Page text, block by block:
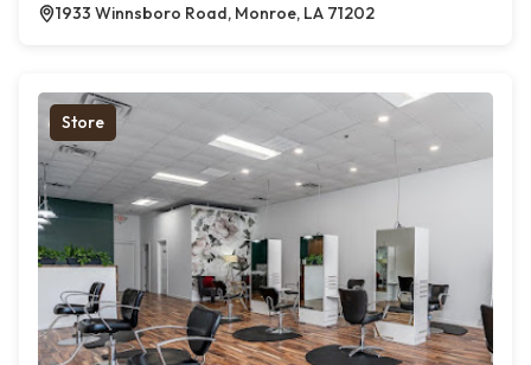
1933 Winnsboro Road, Monroe, LA 71202
Store